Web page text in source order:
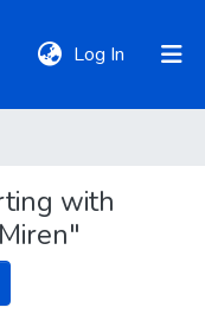
Log In (current)
with